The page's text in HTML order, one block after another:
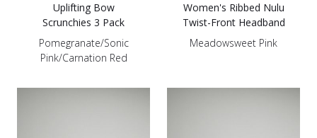
Uplifting Bow
Scrunchies 3 Pack
Pomegranate/Sonic
Pink/Carnation Red
Women's Ribbed Nulu
Twist-Front Headband
Meadowsweet Pink